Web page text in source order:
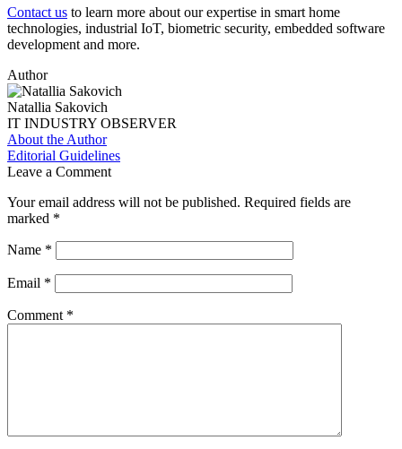
Contact us to learn more about our expertise in smart home
technologies, industrial IoT, biometric security, embedded software
development and more.
Author
Natallia Sakovich
IT INDUSTRY OBSERVER
About the Author
Editorial Guidelines
Leave a Comment
Your email address will not be published. Required fields are
marked *
Name *
Email *
Comment *